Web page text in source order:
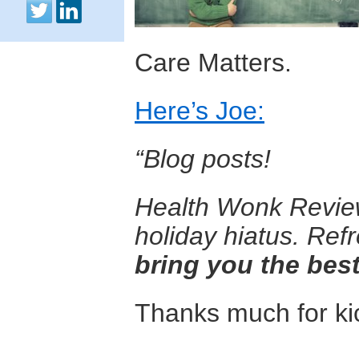
Care Matters.
Here’s Joe:
“Blog posts!
Health Wonk
holiday hiatus.
bring you the
Thanks much for